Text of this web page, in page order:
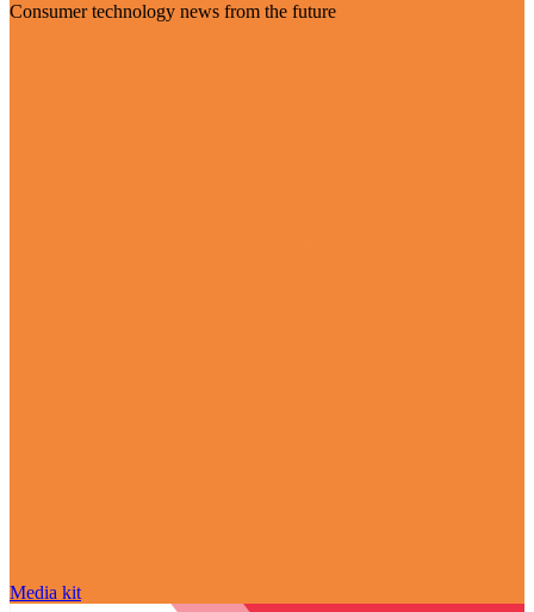
Consumer technology news from the future
Media kit